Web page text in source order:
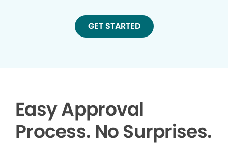
GET STARTED
Easy Approval
Process. No Surprises.